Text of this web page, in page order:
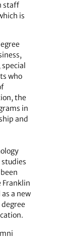
staff
is
who
the
in
and
Franklin
a new